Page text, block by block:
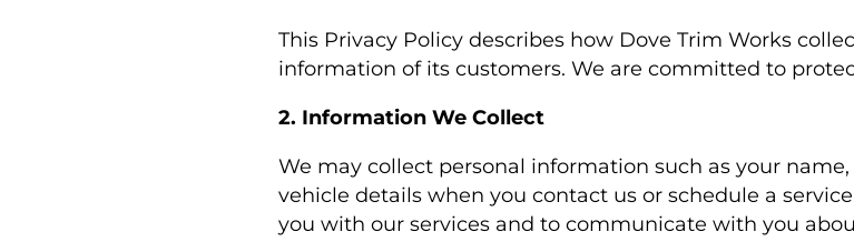
This Privacy Policy describes how Dove Trim Works
information of its customers. We are committed to
2. Information We Collect
We may collect personal information such as your
vehicle details when you contact us or schedule a
you with our services and to communicate with you